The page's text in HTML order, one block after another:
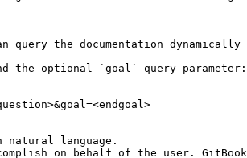
the documentation dynamically
the optional `goal` query parameter:
language.
on behalf of the user.